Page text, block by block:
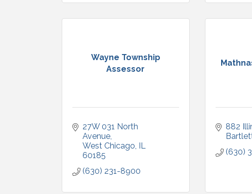
Wayne Township
Assessor
27W 031 North
Avenue
West Chicago IL
60185
(630) 231-8900
882
(630)